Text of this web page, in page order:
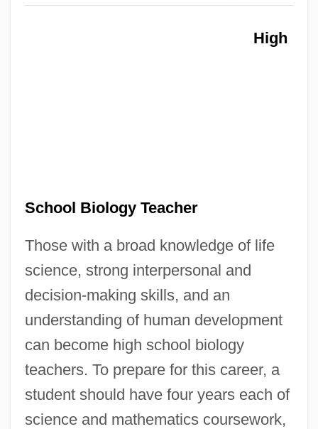
High
School Biology Teacher
Those with a broad knowledge of life
science, strong interpersonal and
decision-making skills, and an
understanding of human development
can become high school biology
teachers. To prepare for this career, a
student should have four years each of
science and mathematics coursework,